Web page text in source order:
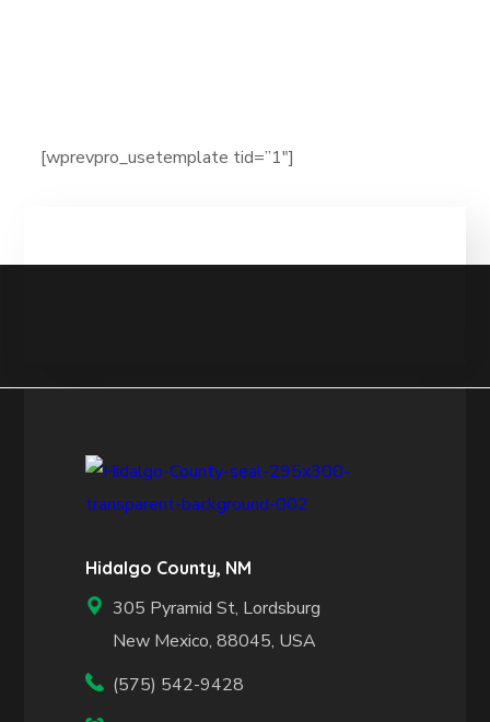
[wprevpro_usetemplate tid=”1″]
Hidalgo County, NM
305 Pyramid St, Lordsburg
New Mexico, 88045, USA
(575) 542-9428